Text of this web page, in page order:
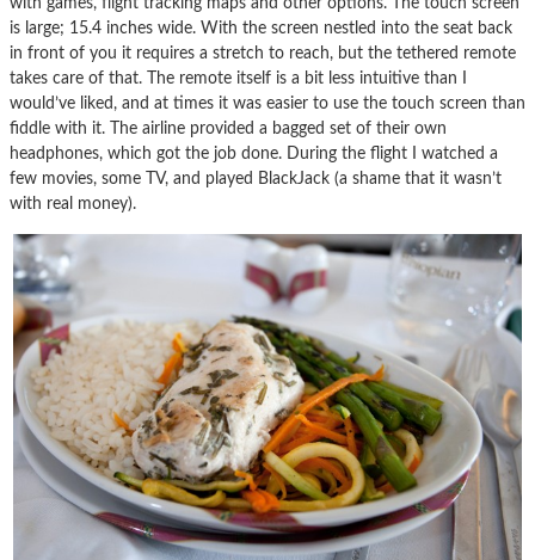
is large; 15.4 inches wide. With the screen nestled into the seat back
in front of you it requires a stretch to reach, but the tethered remote
takes care of that. The remote itself is a bit less intuitive than I
would’ve liked, and at times it was easier to use the touch screen than
fiddle with it. The airline provided a bagged set of their own
headphones, which got the job done. During the flight I watched a
few movies, some TV, and played BlackJack (a shame that it wasn’t
with real money).